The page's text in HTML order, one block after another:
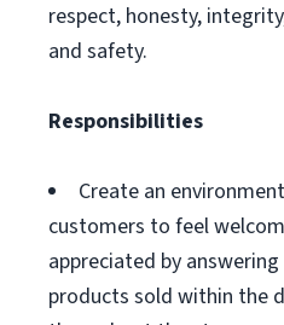
respect, honesty,
and safety.
Responsibilities
Create an
customers to feel
appreciated by
products sold within the